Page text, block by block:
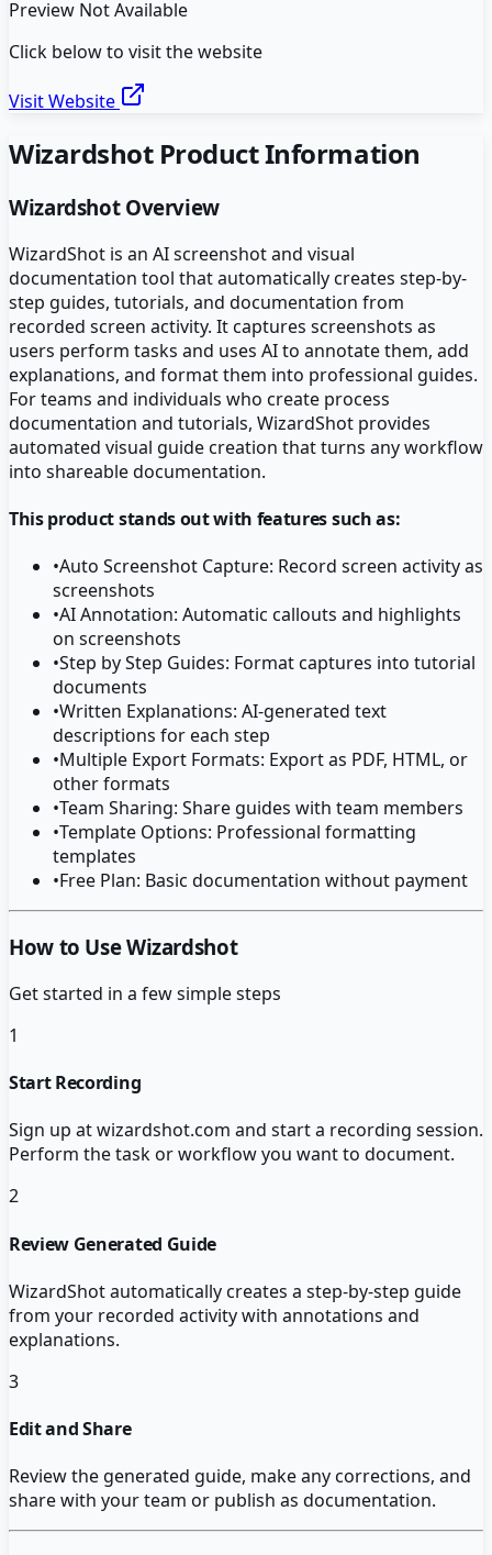
Preview Not Available
Click below to visit the website
Visit Website
WizardshotProduct Information
WizardshotOverview
WizardShot is an AI screenshot and visual
documentation tool that automatically creates step-by-
step guides, tutorials, and documentation from
recorded screen activity. It captures screenshots as
users perform tasks and uses AI to annotate them, add
explanations, and format them into professional guides.
For teams and individuals who create process
documentation and tutorials, WizardShot provides
automated visual guide creation that turns any workflow
into shareable documentation.
This product stands out with features such as:
•Auto Screenshot Capture: Record screen activity as
screenshots
•AI Annotation: Automatic callouts and highlights
on screenshots
•Step by Step Guides: Format captures into tutorial
documents
•Written Explanations: AI-generated text
descriptions for each step
•Multiple Export Formats: Export as PDF, HTML, or
other formats
•Team Sharing: Share guides with team members
•Template Options: Professional formatting
templates
•Free Plan: Basic documentation without payment
How to Use Wizardshot
Get started in a few simple steps
1
Start Recording
Sign up at wizardshot.com and start a recording session.
Perform the task or workflow you want to document.
2
Review Generated Guide
WizardShot automatically creates a step-by-step guide
from your recorded activity with annotations and
explanations.
3
Edit and Share
Review the generated guide, make any corrections, and
share with your team or publish as documentation.